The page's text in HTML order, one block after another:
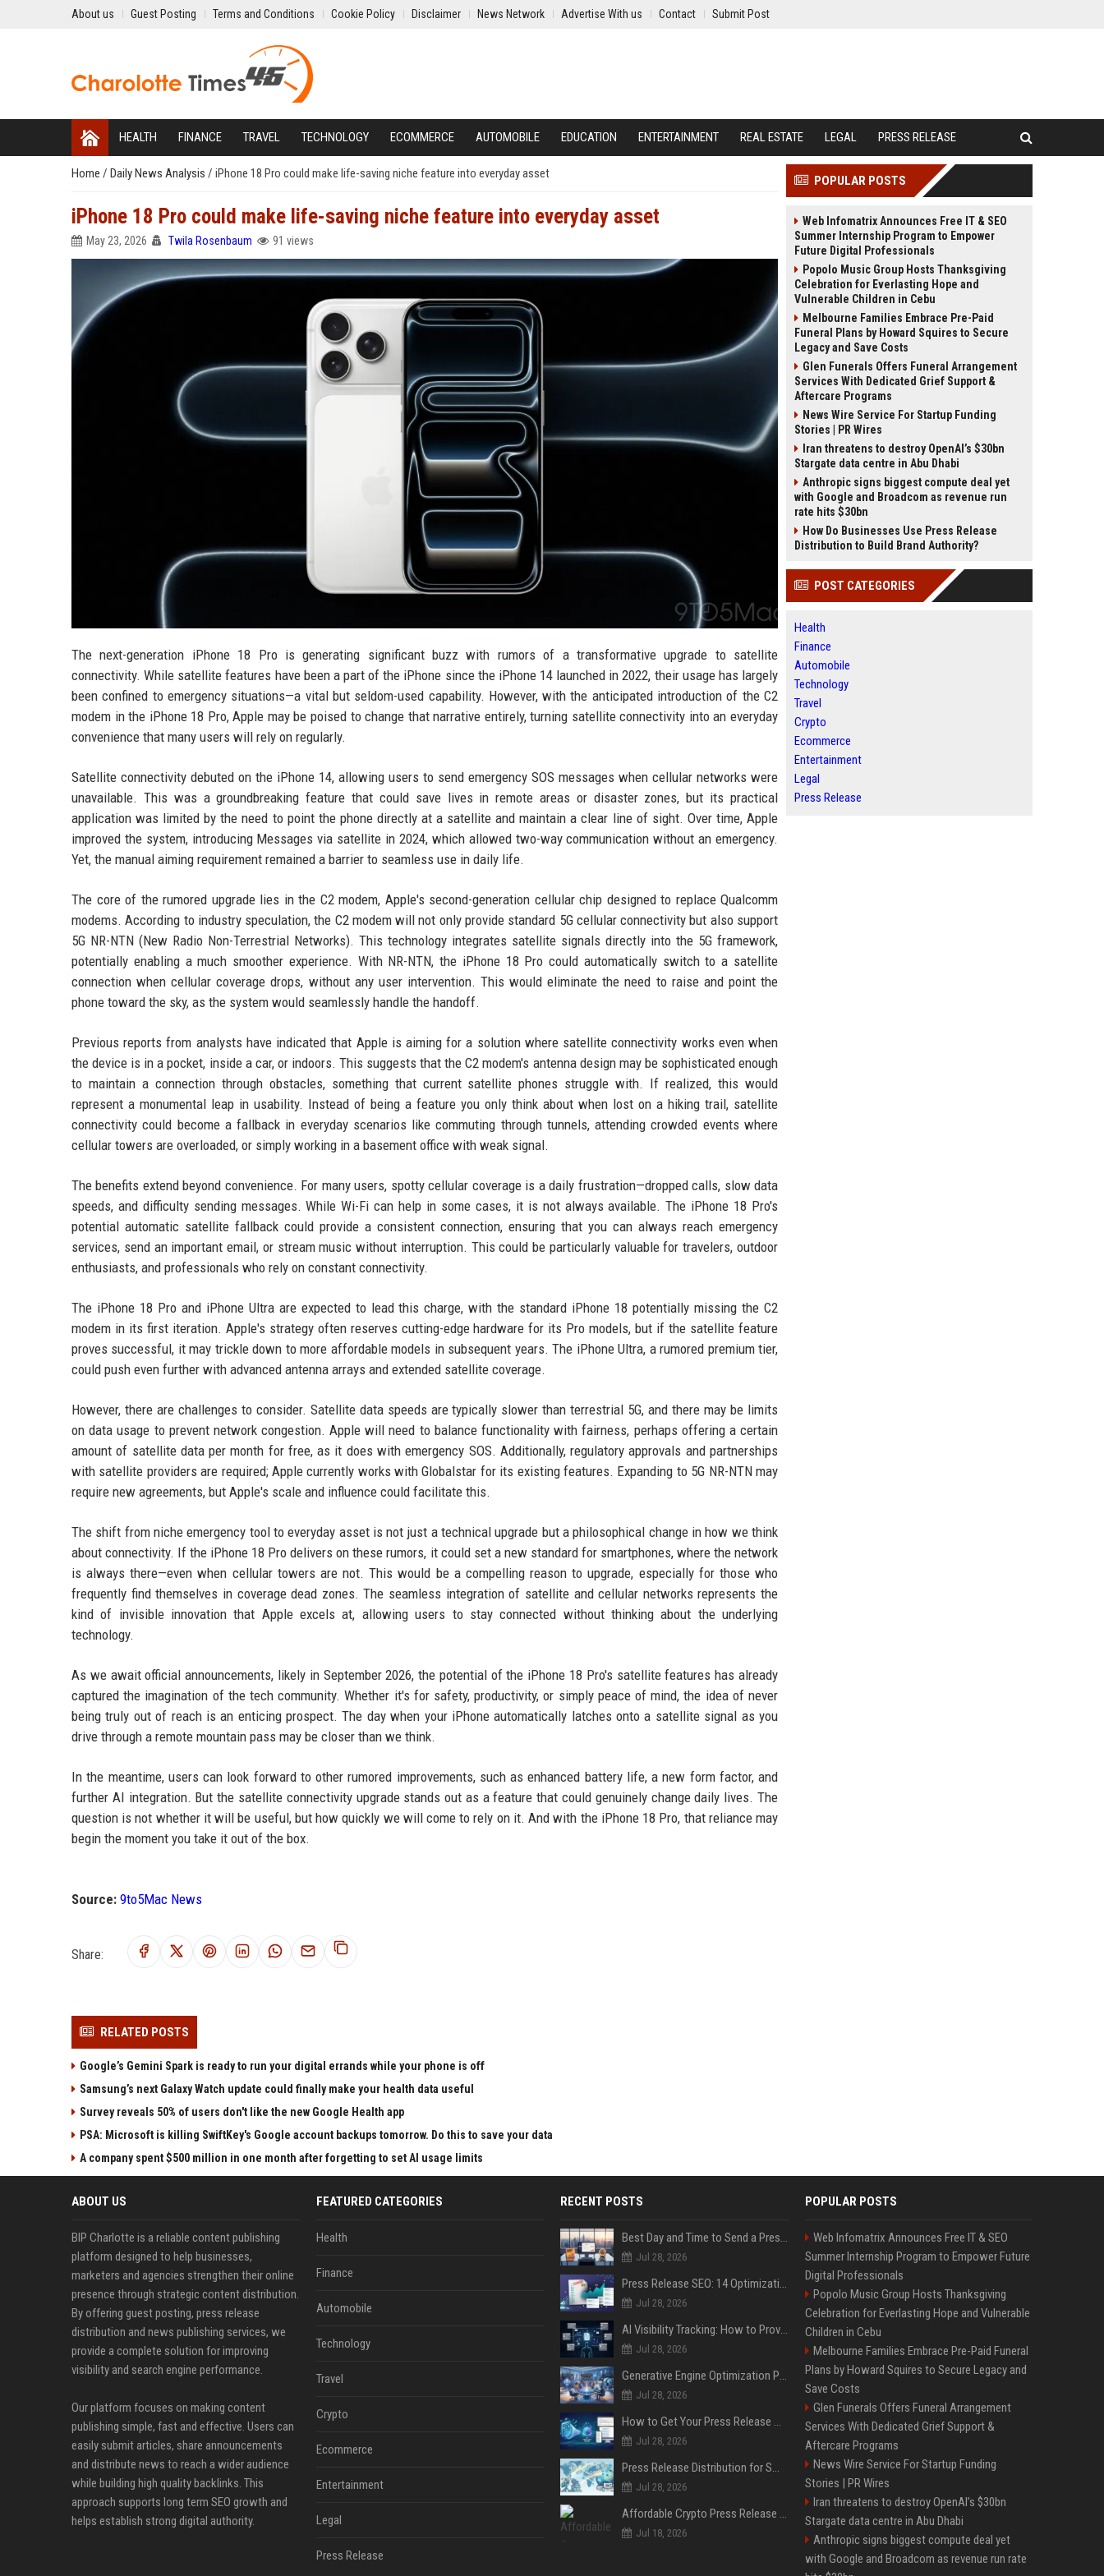
About us Guest Posting Terms and Conditions Cookie Policy Disclaimer News Network Advertise With us Contact Submit Post
HEALTH FINANCE TRAVEL TECHNOLOGY ECOMMERCE AUTOMOBILE EDUCATION ENTERTAINMENT REAL ESTATE LEGAL PRESS RELEASE
Home / Daily News Analysis / iPhone 18 Pro could make life-saving niche feature into everyday asset
iPhone 18 Pro could make life-saving niche feature into everyday asset
May 23, 2026 Twila Rosenbaum 91 views
The next-generation iPhone 18 Pro is generating significant buzz with rumors of a transformative upgrade to satellite
connectivity. While satellite features have been a part of the iPhone since the iPhone 14 launched in 2022, their usage has largely
been confined to emergency situations—a vital but seldom-used capability. However, with the anticipated introduction of the C2
modem in the iPhone 18 Pro, Apple may be poised to change that narrative entirely, turning satellite connectivity into an everyday
convenience that many users will rely on regularly.
Satellite connectivity debuted on the iPhone 14, allowing users to send emergency SOS messages when cellular networks were
unavailable. This was a groundbreaking feature that could save lives in remote areas or disaster zones, but its practical
application was limited by the need to point the phone directly at a satellite and maintain a clear line of sight. Over time, Apple
improved the system, introducing Messages via satellite in 2024, which allowed two-way communication without an emergency.
Yet, the manual aiming requirement remained a barrier to seamless use in daily life.
The core of the rumored upgrade lies in the C2 modem, Apple's second-generation cellular chip designed to replace Qualcomm
modems. According to industry speculation, the C2 modem will not only provide standard 5G cellular connectivity but also support
5G NR-NTN (New Radio Non-Terrestrial Networks). This technology integrates satellite signals directly into the 5G framework,
potentially enabling a much smoother experience. With NR-NTN, the iPhone 18 Pro could automatically switch to a satellite
connection when cellular coverage drops, without any user intervention. This would eliminate the need to raise and point the
phone toward the sky, as the system would seamlessly handle the handoff.
Previous reports from analysts have indicated that Apple is aiming for a solution where satellite connectivity works even when
the device is in a pocket, inside a car, or indoors. This suggests that the C2 modem's antenna design may be sophisticated enough
to maintain a connection through obstacles, something that current satellite phones struggle with. If realized, this would
represent a monumental leap in usability. Instead of being a feature you only think about when lost on a hiking trail, satellite
connectivity could become a fallback in everyday scenarios like commuting through tunnels, attending crowded events where
cellular towers are overloaded, or simply working in a basement office with weak signal.
The benefits extend beyond convenience. For many users, spotty cellular coverage is a daily frustration—dropped calls, slow data
speeds, and difficulty sending messages. While Wi-Fi can help in some cases, it is not always available. The iPhone 18 Pro's
potential automatic satellite fallback could provide a consistent connection, ensuring that you can always reach emergency
services, send an important email, or stream music without interruption. This could be particularly valuable for travelers, outdoor
enthusiasts, and professionals who rely on constant connectivity.
The iPhone 18 Pro and iPhone Ultra are expected to lead this charge, with the standard iPhone 18 potentially missing the C2
modem in its first iteration. Apple's strategy often reserves cutting-edge hardware for its Pro models, but if the satellite feature
proves successful, it may trickle down to more affordable models in subsequent years. The iPhone Ultra, a rumored premium tier,
could push even further with advanced antenna arrays and extended satellite coverage.
However, there are challenges to consider. Satellite data speeds are typically slower than terrestrial 5G, and there may be limits
on data usage to prevent network congestion. Apple will need to balance functionality with fairness, perhaps offering a certain
amount of satellite data per month for free, as it does with emergency SOS. Additionally, regulatory approvals and partnerships
with satellite providers are required; Apple currently works with Globalstar for its existing features. Expanding to 5G NR-NTN may
require new agreements, but Apple's scale and influence could facilitate this.
The shift from niche emergency tool to everyday asset is not just a technical upgrade but a philosophical change in how we think
about connectivity. If the iPhone 18 Pro delivers on these rumors, it could set a new standard for smartphones, where the network
is always there—even when cellular towers are not. This would be a compelling reason to upgrade, especially for those who
frequently find themselves in coverage dead zones. The seamless integration of satellite and cellular networks represents the
kind of invisible innovation that Apple excels at, allowing users to stay connected without thinking about the underlying
technology.
As we await official announcements, likely in September 2026, the potential of the iPhone 18 Pro's satellite features has already
captured the imagination of the tech community. Whether it's for safety, productivity, or simply peace of mind, the idea of never
being truly out of reach is an enticing prospect. The day when your iPhone automatically latches onto a satellite signal as you
drive through a remote mountain pass may be closer than we think.
In the meantime, users can look forward to other rumored improvements, such as enhanced battery life, a new form factor, and
further AI integration. But the satellite connectivity upgrade stands out as a feature that could genuinely change daily lives. The
question is not whether it will be useful, but how quickly we will come to rely on it. And with the iPhone 18 Pro, that reliance may
begin the moment you take it out of the box.
Source: 9to5Mac News
Share:
RELATED POSTS
Google’s Gemini Spark is ready to run your digital errands while your phone is off
Samsung’s next Galaxy Watch update could finally make your health data useful
Survey reveals 50% of users don't like the new Google Health app
PSA: Microsoft is killing SwiftKey's Google account backups tomorrow. Do this to save your data
A company spent $500 million in one month after forgetting to set AI usage limits
POPULAR POSTS
Web Infomatrix Announces Free IT & SEO
Summer Internship Program to Empower
Future Digital Professionals
Popolo Music Group Hosts Thanksgiving
Celebration for Everlasting Hope and
Vulnerable Children in Cebu
Melbourne Families Embrace Pre-Paid
Funeral Plans by Howard Squires to Secure
Legacy and Save Costs
Glen Funerals Offers Funeral Arrangement
Services With Dedicated Grief Support &
Aftercare Programs
News Wire Service For Startup Funding
Stories | PR Wires
Iran threatens to destroy OpenAI’s $30bn
Stargate data centre in Abu Dhabi
Anthropic signs biggest compute deal yet
with Google and Broadcom as revenue run
rate hits $30bn
How Do Businesses Use Press Release
Distribution to Build Brand Authority?
POST CATEGORIES
Health
Finance
Automobile
Technology
Travel
Crypto
Ecommerce
Entertainment
Legal
Press Release
ABOUT US
BIP Charlotte is a reliable content publishing
platform designed to help businesses,
marketers and agencies strengthen their online
presence through strategic content distribution.
By offering guest posting, press release
distribution and news publishing services, we
provide a complete solution for improving
visibility and search engine performance.
Our platform focuses on making content
publishing simple, fast and effective. Users can
easily submit articles, share announcements
and distribute news to reach a wider audience
while building high quality backlinks. This
approach supports long term SEO growth and
helps establish strong digital authority.
FEATURED CATEGORIES
Health
Finance
Automobile
Technology
Travel
Crypto
Ecommerce
Entertainment
Legal
Press Release
RECENT POSTS
Best Day and Time to Send a Press Release for Media Pick Up
Jul 28, 2026
Press Release SEO: 14 Optimizations That Actually Move Rankings
Jul 28, 2026
AI Visibility Tracking: How to Prove Your PR Got Cited
Jul 28, 2026
Generative Engine Optimization PR Starter Guide
Jul 28, 2026
How to Get Your Press Release Cited in Google AI Overviews
Jul 28, 2026
Press Release Distribution for Small Business Cheapest Path to Real Coverage
Jul 28, 2026
Affordable Crypto Press Release Distribution with Global Coverage
Jul 18, 2026
POPULAR POSTS
Web Infomatrix Announces Free IT & SEO
Summer Internship Program to Empower Future
Digital Professionals
Popolo Music Group Hosts Thanksgiving
Celebration for Everlasting Hope and Vulnerable
Children in Cebu
Melbourne Families Embrace Pre-Paid Funeral
Plans by Howard Squires to Secure Legacy and
Save Costs
Glen Funerals Offers Funeral Arrangement
Services With Dedicated Grief Support &
Aftercare Programs
News Wire Service For Startup Funding
Stories | PR Wires
Iran threatens to destroy OpenAI’s $30bn
Stargate data centre in Abu Dhabi
Anthropic signs biggest compute deal yet
with Google and Broadcom as revenue run rate